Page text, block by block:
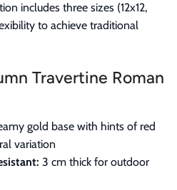
includes three sizes (12x12,
to achieve traditional
Travertine Roman
gold base with hints of red
variation
3 cm thick for outdoor